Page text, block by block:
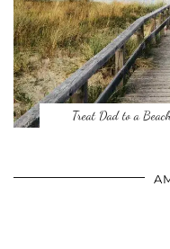
Treat Dad to a